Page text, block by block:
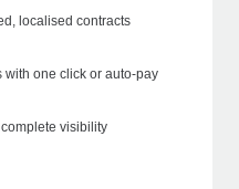
localised contracts
one click or auto-pay
visibility